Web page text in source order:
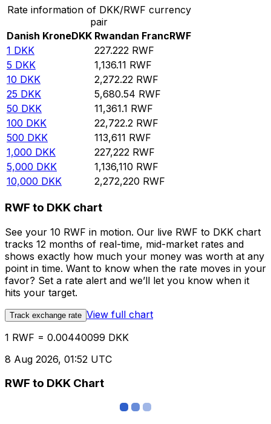
Rate information of DKK/RWF currency
pair
Danish KroneDKK Rwandan FrancRWF
1 DKK 227.222 RWF
5 DKK 1,136.11 RWF
10 DKK 2,272.22 RWF
25 DKK 5,680.54 RWF
50 DKK 11,361.1 RWF
100 DKK 22,722.2 RWF
500 DKK 113,611 RWF
1,000 DKK 227,222 RWF
5,000 DKK 1,136,110 RWF
10,000 DKK 2,272,220 RWF
RWF to DKK chart
See your 10 RWF in motion. Our live RWF to DKK chart
tracks 12 months of real-time, mid-market rates and
shows exactly how much your money was worth at any
point in time. Want to know when the rate moves in your
favor? Set a rate alert and we’ll let you know when it
hits your target.
Track exchange rate View full chart
1 RWF = 0.00440099 DKK
8 Aug 2026, 01:52 UTC
RWF to DKK Chart